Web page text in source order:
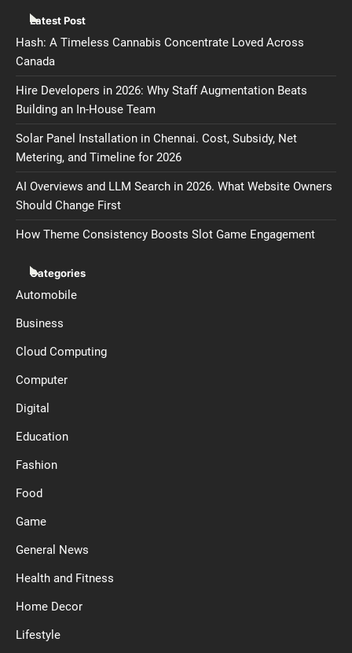
Latest Post
Hash: A Timeless Cannabis Concentrate Loved Across
Canada
Hire Developers in 2026: Why Staff Augmentation Beats
Building an In-House Team
Solar Panel Installation in Chennai. Cost, Subsidy, Net
Metering, and Timeline for 2026
AI Overviews and LLM Search in 2026. What Website Owners
Should Change First
How Theme Consistency Boosts Slot Game Engagement
Categories
Automobile
Business
Cloud Computing
Computer
Digital
Education
Fashion
Food
Game
General News
Health and Fitness
Home Decor
Lifestyle